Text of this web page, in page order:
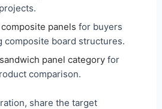
panels for buyers
composite board structures.
panel categoryfor
comparison.
share the target